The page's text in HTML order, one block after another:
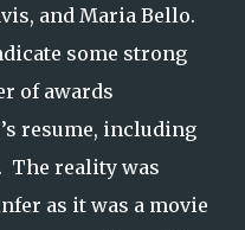
and Maria Bello.
some strong
of awards
resume, including
The reality was
as it was a movie